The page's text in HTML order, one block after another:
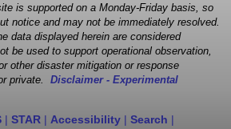
is supported on a Monday-Friday basis, so
notice and may not be immediately resolved.
data displayed herein are considered
be used to support operational observation,
other disaster mitigation or response
private. Disclaimer - Experimental
| STAR | Accessibility | Search |